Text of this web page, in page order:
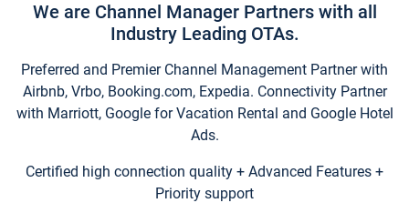
We are Channel Manager Partners with all
Industry Leading OTAs.
Preferred and Premier Channel Management Partner with
Airbnb, Vrbo, Booking.com, Expedia. Connectivity Partner
with Marriott, Google for Vacation Rental and Google Hotel
Ads.
Certified high connection quality + Advanced Features +
Priority support